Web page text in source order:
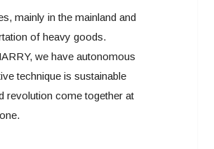
mainly in the mainland and
of heavy goods.
we have autonomous
technique is sustainable
revolution come together at